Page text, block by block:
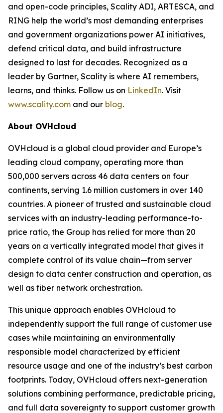
and open-code principles, Scality ADI, ARTESCA, and
RING help the world’s most demanding enterprises
and government organizations power AI initiatives,
defend critical data, and build infrastructure
designed to last for decades. Recognized as a
leader by Gartner, Scality is where AI remembers,
learns, and thinks. Follow us on LinkedIn. Visit
www.scality.com and our blog.
About OVHcloud
OVHcloud is a global cloud provider and Europe’s
leading cloud company, operating more than
500,000 servers across 46 data centers on four
continents, serving 1.6 million customers in over 140
countries. A pioneer of trusted and sustainable cloud
services with an industry-leading performance-to-
price ratio, the Group has relied for more than 20
years on a vertically integrated model that gives it
complete control of its value chain—from server
design to data center construction and operation, as
well as fiber network orchestration.
This unique approach enables OVHcloud to
independently support the full range of customer use
cases while maintaining an environmentally
responsible model characterized by efficient
resource usage and one of the industry’s best carbon
footprints. Today, OVHcloud offers next-generation
solutions combining performance, predictable pricing,
and full data sovereignty to support customer growth